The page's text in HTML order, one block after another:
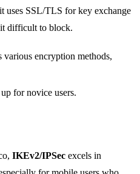
uses SSL/TLS for key exchange
difficult to block.
various encryption methods,
for novice users.
IKEv2/IPSec excels in